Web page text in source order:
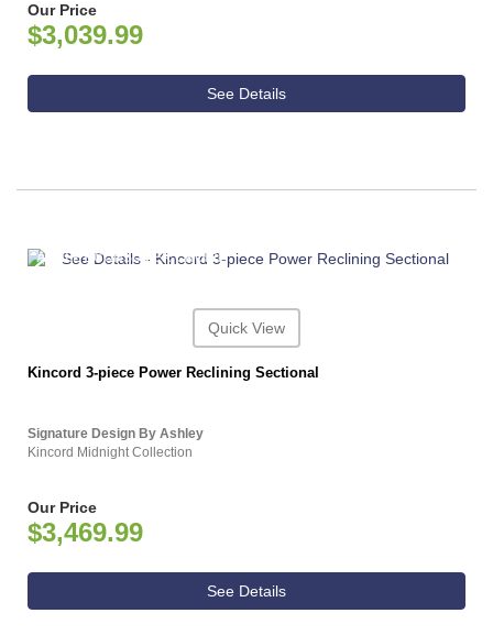
Our Price
$3,039.99
See Details
ASHLEY CONSUMER CHOICE
Quick View
Kincord 3-piece Power Reclining Sectional
Signature Design By Ashley
Kincord Midnight Collection
Our Price
$3,469.99
See Details